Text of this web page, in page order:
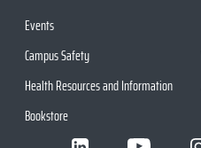
Events
Campus Safety
Health Resources and Information
Bookstore